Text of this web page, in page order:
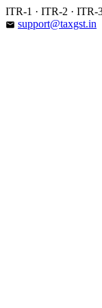
Skip
to
ITR-1 · ITR-2 · ITR-
email support@taxgst.in